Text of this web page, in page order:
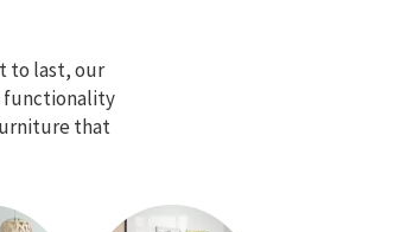
to last, our
functionality
that